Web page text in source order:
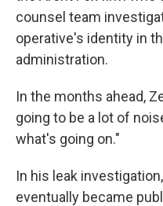
counsel team
operative's identity in
administration.
In the months ahead,
going to be a lot of
what's going on."
In his leak
eventually became